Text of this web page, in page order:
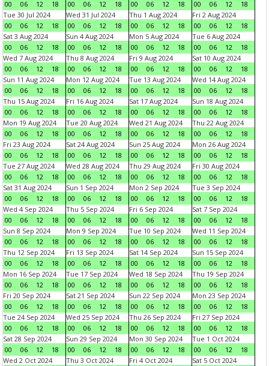
00 06 12 18 00 06 12 18 00 06 12 18 00 06 12
18
Tue 30 Jul 2024
00
06 12 18
Wed 31 Jul 2024
00
06 12 18
Thu 1 Aug 2024
00
06 12 18
Fri 2 Aug 2024
00
06 12
18
Sat 3 Aug 2024
00
06 12 18
Sun 4 Aug 2024
00
06 12 18
Mon 5 Aug 2024
00
06 12 18
Tue 6 Aug 2024
00
06 12
18
Wed 7 Aug 2024
00
06 12 18
Thu 8 Aug 2024
00
06 12 18
Fri 9 Aug 2024
00
06 12 18
Sat 10 Aug 2024
00
06 12
18
Sun 11 Aug 2024
00
06 12 18
Mon 12 Aug 2024
00
06 12 18
Tue 13 Aug 2024
00
06 12 18
Wed 14 Aug 2024
00
06 12
18
Thu 15 Aug 2024
00
06 12 18
Fri 16 Aug 2024
00
06 12 18
Sat 17 Aug 2024
00
06 12 18
Sun 18 Aug 2024
00
06 12
18
Mon 19 Aug 2024
00
06 12 18
Tue 20 Aug 2024
00
06 12 18
Wed 21 Aug 2024
00
06 12 18
Thu 22 Aug 2024
00
06 12
18
Fri 23 Aug 2024
00
06 12 18
Sat 24 Aug 2024
00
06 12 18
Sun 25 Aug 2024
00
06 12 18
Mon 26 Aug 2024
00
06 12
18
Tue 27 Aug 2024
00
06 12 18
Wed 28 Aug 2024
00
06 12 18
Thu 29 Aug 2024
00
06 12 18
Fri 30 Aug 2024
00
06 12
18
Sat 31 Aug 2024
00
06 12 18
Sun 1 Sep 2024
00
06 12 18
Mon 2 Sep 2024
00
06 12 18
Tue 3 Sep 2024
00
06 12
18
Wed 4 Sep 2024
00
06 12 18
Thu 5 Sep 2024
00
06 12 18
Fri 6 Sep 2024
00
06 12 18
Sat 7 Sep 2024
00
06 12
18
Sun 8 Sep 2024
00
06 12 18
Mon 9 Sep 2024
00
06 12 18
Tue 10 Sep 2024
00
06 12 18
Wed 11 Sep 2024
00
06 12
18
Thu 12 Sep 2024
00
06 12 18
Fri 13 Sep 2024
00
06 12 18
Sat 14 Sep 2024
00
06 12 18
Sun 15 Sep 2024
00
06 12
18
Mon 16 Sep 2024
00
06 12 18
Tue 17 Sep 2024
00
06 12 18
Wed 18 Sep 2024
00
06 12 18
Thu 19 Sep 2024
00
06 12
18
Fri 20 Sep 2024
00
06 12 18
Sat 21 Sep 2024
00
06 12 18
Sun 22 Sep 2024
00
06 12 18
Mon 23 Sep 2024
00
06 12
18
Tue 24 Sep 2024
00
06 12 18
Wed 25 Sep 2024
00
06 12 18
Thu 26 Sep 2024
00
06 12 18
Fri 27 Sep 2024
00
06 12
18
Sat 28 Sep 2024
00
06 12 18
Sun 29 Sep 2024
00
06 12 18
Mon 30 Sep 2024
00
06 12 18
Tue 1 Oct 2024
00
06 12
18
Wed 2 Oct 2024
Thu 3 Oct 2024
Fri 4 Oct 2024
Sat 5 Oct 2024